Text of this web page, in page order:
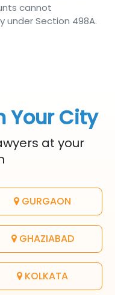
cannot
Section 498A.
Your City
at your
GURGAON
GHAZIABAD
KOLKATA